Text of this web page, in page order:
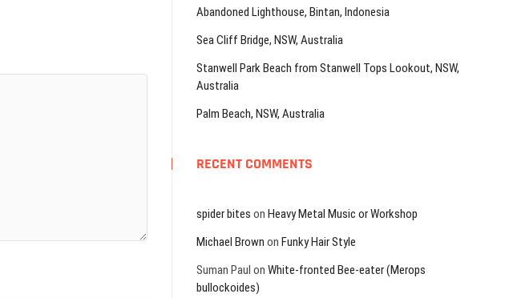
Abandoned Lighthouse, Bintan, Indonesia
Sea Cliff Bridge, NSW, Australia
Stanwell Park Beach from Stanwell Tops Lookout, NSW,
Australia
Palm Beach, NSW, Australia
RECENT COMMENTS
spider bites on Heavy Metal Music or Workshop
Michael Brown on Funky Hair Style
Suman Paul on White-fronted Bee-eater (Merops
bullockoides)